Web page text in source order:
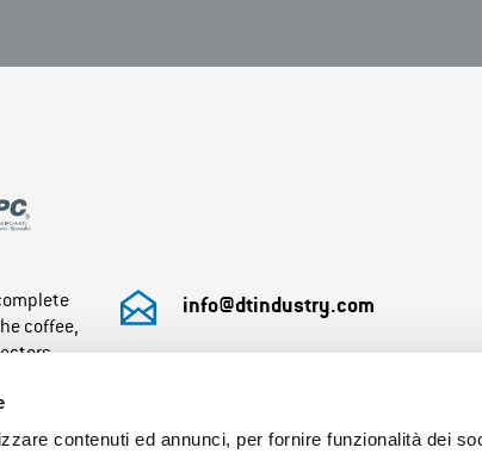
contenuti ed annunci, per fornire funzionalità dei
coffee,
info@dtindustry.com
Monday-Friday: 8:30– 12.30 / 13.30 – 17:30